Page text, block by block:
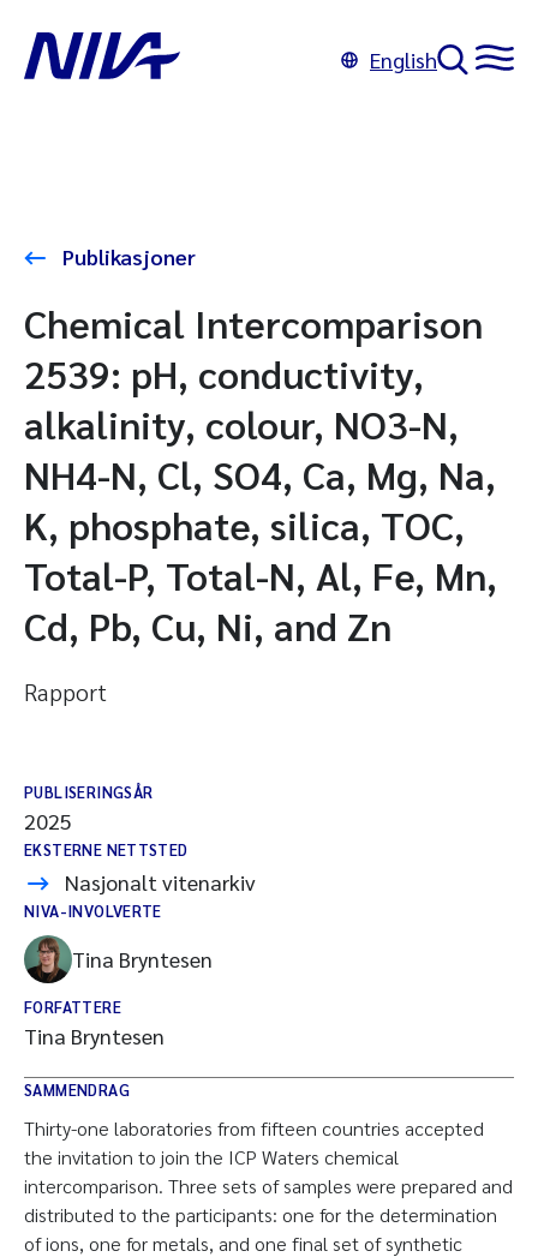
English
Publikasjoner
Chemical Intercomparison
2539: pH, conductivity,
alkalinity, colour, NO3-N,
NH4-N, Cl, SO4, Ca, Mg, Na,
K, phosphate, silica, TOC,
Total-P, Total-N, Al, Fe, Mn,
Cd, Pb, Cu, Ni, and Zn
Rapport
PUBLISERINGSÅR
2025
EKSTERNE NETTSTED
Nasjonalt vitenarkiv
NIVA-INVOLVERTE
Tina Bryntesen
FORFATTERE
Tina Bryntesen
SAMMENDRAG
Thirty-one laboratories from fifteen countries accepted
the invitation to join the ICP Waters chemical
intercomparison. Three sets of samples were prepared and
distributed to the participants: one for the determination
of ions, one for metals, and one final set of synthetic